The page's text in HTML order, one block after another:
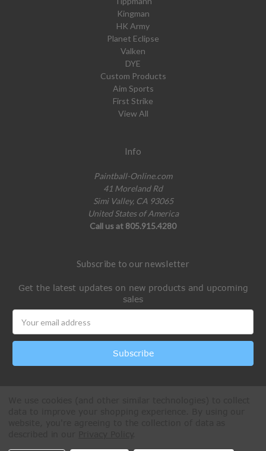
Kingman
HK Army
Planet Eclipse
Valken
DYE
Custom Products
Aim Sports
First Strike
View All
Info
Paintball-Online.com
41 Moreland Rd
Simi Valley, CA 93065
United States of America
Call us at 805.915.4280
Subscribe to our newsletter
Get the latest updates on new products and upcoming
sales
Address
All Rights Reserved © 2026 Paintball Online